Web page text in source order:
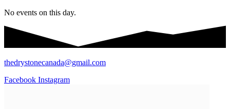
No events on this day.
thedrystonecanada@gmail.com
Facebook Instagram